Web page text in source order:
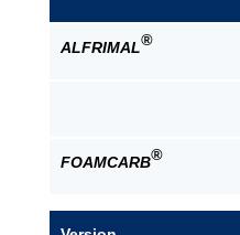
ALFRIMAL®
FOAMCARB®